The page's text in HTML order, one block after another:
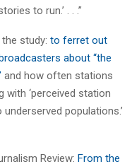
to run.’ . . .”
study: to ferret out
about “the
and how often stations
with ‘perceived station
populations.’
Review: From the